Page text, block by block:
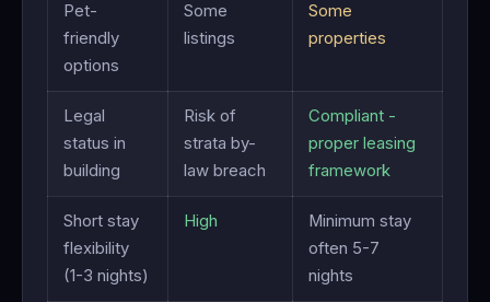
Pet-
friendly
options
Some
listings
Some
properties
Legal
status in
building
Risk of
strata by-
law breach
Compliant -
proper leasing
framework
Short stay
flexibility
(1-3 nights)
High
Minimum stay
often 5-7
nights